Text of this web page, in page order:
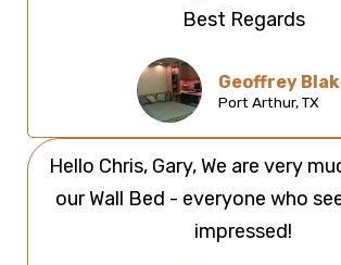
Best Regards
Geoffrey
Port Arthur, TX
Hello Chris, Gary, We are very
our Wall Bed - everyone who
impressed!